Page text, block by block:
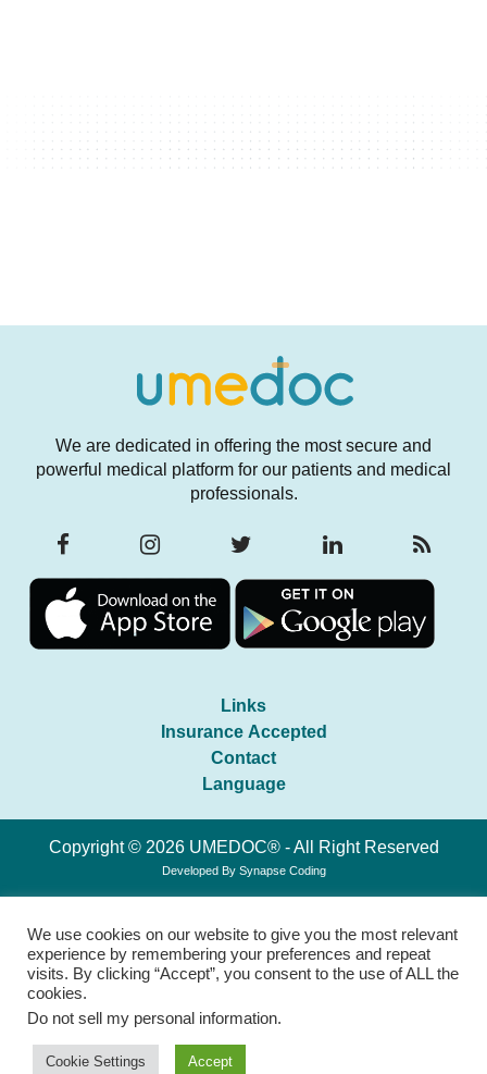
We are dedicated in offering the most secure and
powerful medical platform for our patients and medical
professionals.
Links
Insurance Accepted
Contact
Language
Copyright © 2026 UMEDOC® - All Right Reserved
Developed By Synapse Coding
We use cookies on our website to give you the most relevant
experience by remembering your preferences and repeat
visits. By clicking “Accept”, you consent to the use of ALL the
cookies.
Do not sell my personal information.
Cookie Settings Accept